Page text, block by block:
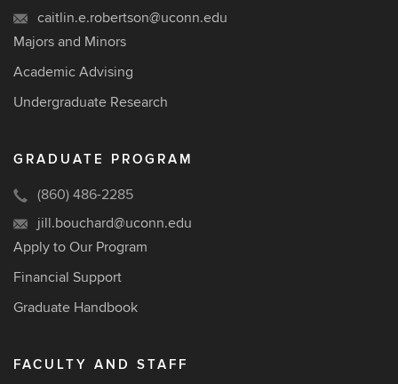
caitlin.e.robertson@uconn.edu
Majors and Minors
Academic Advising
Undergraduate Research
GRADUATE PROGRAM
(860) 486-2285
jill.bouchard@uconn.edu
Apply to Our Program
Financial Support
Graduate Handbook
FACULTY AND STAFF